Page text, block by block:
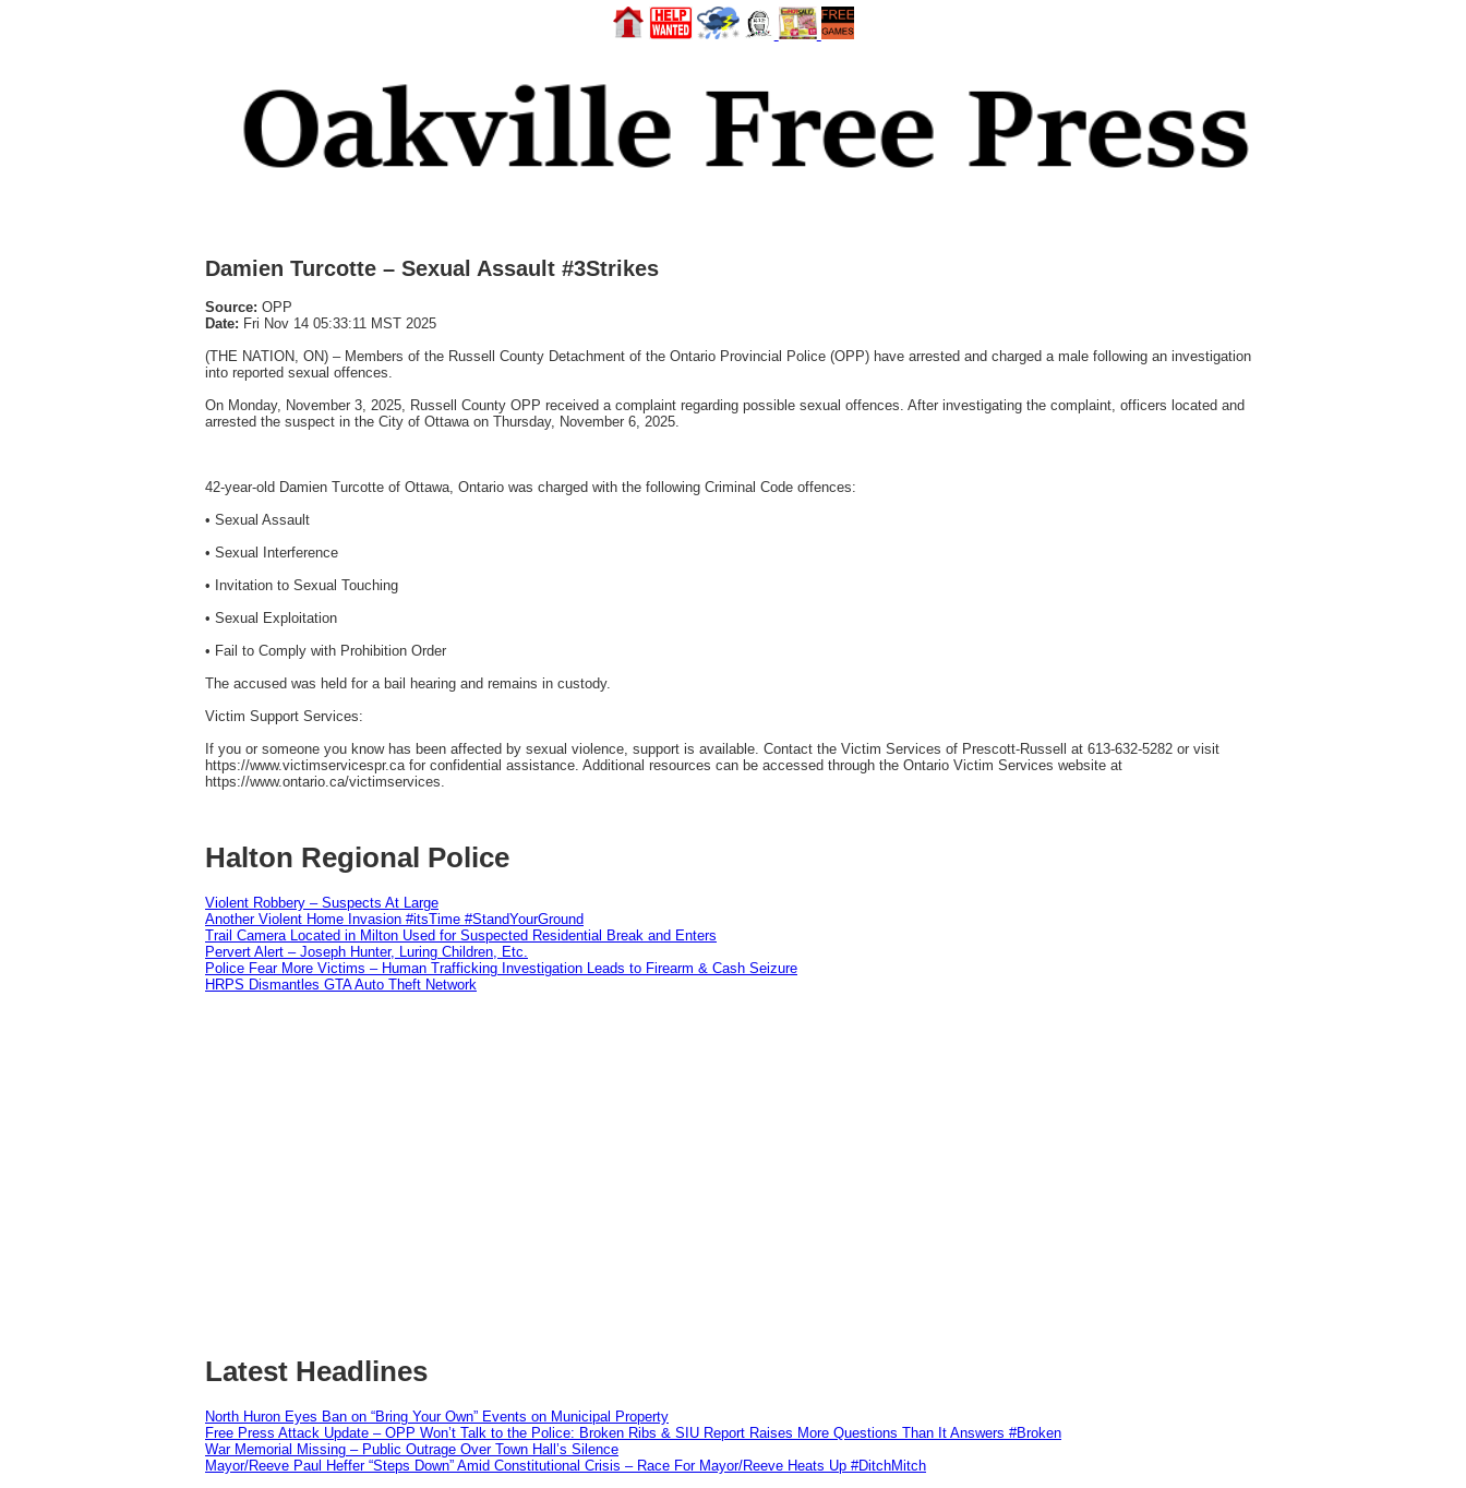
Damien Turcotte – Sexual Assault #3Strikes
Source: OPP
Date: Fri Nov 14 05:33:11 MST 2025
(THE NATION, ON) – Members of the Russell County Detachment of the Ontario Provincial Police (OPP) have arrested and charged a male following an investigation
into reported sexual offences.
On Monday, November 3, 2025, Russell County OPP received a complaint regarding possible sexual offences. After investigating the complaint, officers located and
arrested the suspect in the City of Ottawa on Thursday, November 6, 2025.
42-year-old Damien Turcotte of Ottawa, Ontario was charged with the following Criminal Code offences:
• Sexual Assault
• Sexual Interference
• Invitation to Sexual Touching
• Sexual Exploitation
• Fail to Comply with Prohibition Order
The accused was held for a bail hearing and remains in custody.
Victim Support Services:
If you or someone you know has been affected by sexual violence, support is available. Contact the Victim Services of Prescott-Russell at 613-632-5282 or visit
https://www.victimservicespr.ca for confidential assistance. Additional resources can be accessed through the Ontario Victim Services website at
https://www.ontario.ca/victimservices.
Halton Regional Police
Violent Robbery – Suspects At Large
Another Violent Home Invasion #itsTime #StandYourGround
Trail Camera Located in Milton Used for Suspected Residential Break and Enters
Pervert Alert – Joseph Hunter, Luring Children, Etc.
Police Fear More Victims – Human Trafficking Investigation Leads to Firearm & Cash Seizure
HRPS Dismantles GTA Auto Theft Network
Latest Headlines
North Huron Eyes Ban on “Bring Your Own” Events on Municipal Property
Free Press Attack Update – OPP Won’t Talk to the Police: Broken Ribs & SIU Report Raises More Questions Than It Answers #Broken
War Memorial Missing – Public Outrage Over Town Hall’s Silence
Mayor/Reeve Paul Heffer “Steps Down” Amid Constitutional Crisis – Race For Mayor/Reeve Heats Up #DitchMitch